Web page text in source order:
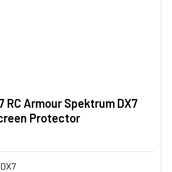
RC Armour Spektrum DX7
Protector